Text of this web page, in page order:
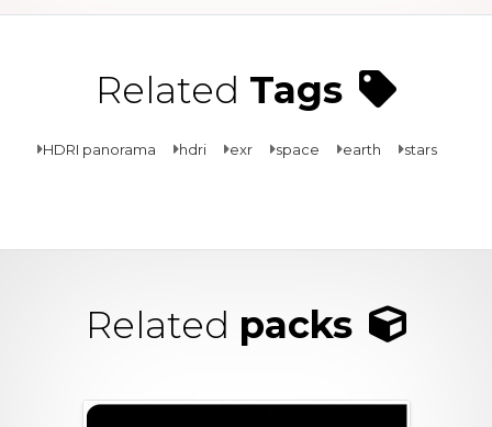
Related Tags
HDRI panorama hdri exr space earth stars
Related packs